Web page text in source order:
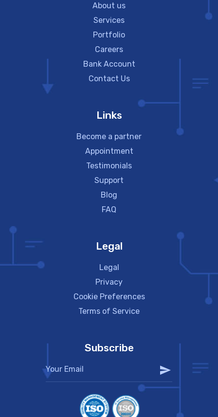
About us
Services
Portfolio
Careers
Bank Account
Contact Us
Links
Become a partner
Appointment
Testimonials
Support
Blog
FAQ
Legal
Legal
Privacy
Cookie Preferences
Terms of Service
Subscribe